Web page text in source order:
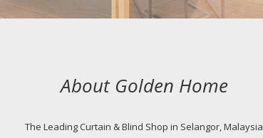
About Golden Home
The Leading Curtain & Blind Shop in Selangor, Malaysia